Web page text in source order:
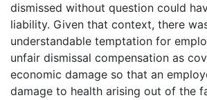
dismissed without question could
liability. Given that context, there
understandable temptation for
unfair dismissal compensation as
economic damage so that an
damage to health arising out of the